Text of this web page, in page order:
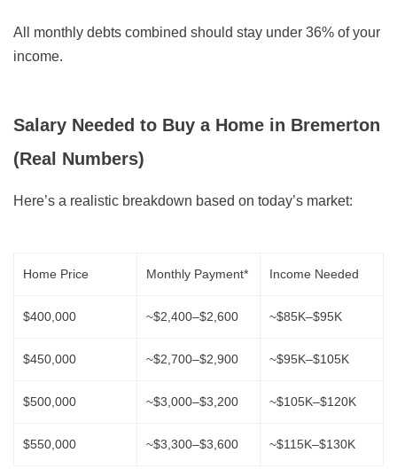
All monthly debts combined should stay under 36% of your
income.
Salary Needed to Buy a Home in Bremerton
(Real Numbers)
Here’s a realistic breakdown based on today’s market:
Home Price Monthly Payment* Income Needed
$400,000 ~$2,400–$2,600 ~$85K–$95K
$450,000 ~$2,700–$2,900 ~$95K–$105K
$500,000 ~$3,000–$3,200 ~$105K–$120K
$550,000 ~$3,300–$3,600 ~$115K–$130K